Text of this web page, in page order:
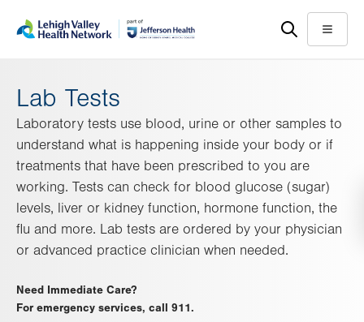
help
Menu
Lab Tests
Laboratory tests use blood, urine or other samples to
understand what is happening inside your body or if
treatments that have been prescribed to you are
working. Tests can check for blood glucose (sugar)
levels, liver or kidney function, hormone function, the
flu and more. Lab tests are ordered by your physician
or advanced practice clinician when needed.
Need Immediate Care?
For emergency services, call 911.